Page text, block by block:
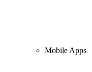
Mobile Apps